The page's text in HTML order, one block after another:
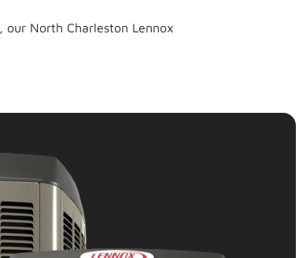
our North Charleston Lennox